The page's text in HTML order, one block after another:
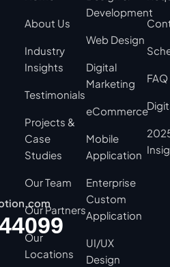
About Us
Industry
Insights
Testimonials
Projects &
Case
Studies
Our Team
Our Partners
Our
Locations
Development
Web Design
Digital
Marketing
eCommerce
Mobile
Application
Enterprise
Custom
Application
UI/UX
Design
FAQ